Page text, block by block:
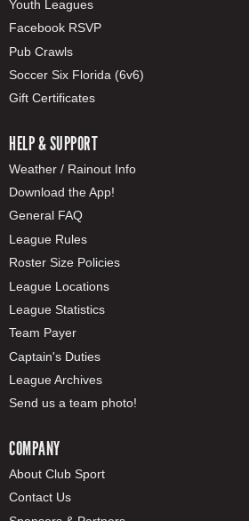
Youth Leagues
Facebook RSVP
Pub Crawls
Soccer Six Florida (6v6)
Gift Certificates
HELP & SUPPORT
Weather / Rainout Info
Download the App!
General FAQ
League Rules
Roster Size Policies
League Locations
League Statistics
Team Payer
Captain's Duties
League Archives
Send us a team photo!
COMPANY
About Club Sport
Contact Us